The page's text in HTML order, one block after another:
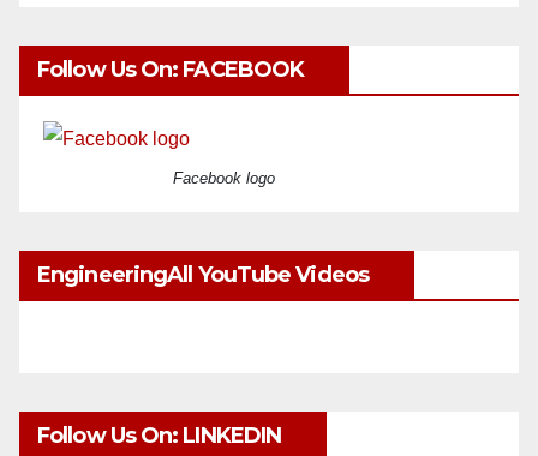
Follow Us On: FACEBOOK
Facebook logo
EngineeringAll YouTube Videos
Follow Us On: LINKEDIN